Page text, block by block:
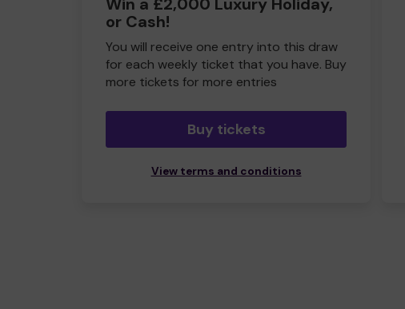
or Cash!
You will receive one entry into this draw
for each weekly ticket that you have. Buy
more tickets for more entries
Buy tickets
View terms and conditions